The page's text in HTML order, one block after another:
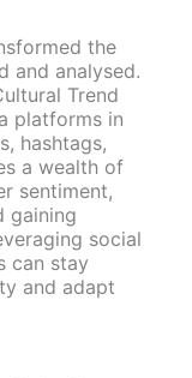
the
and analysed.
Trend
platforms in
hashtags,
a wealth of
sentiment,
gaining
social
can stay
and adapt